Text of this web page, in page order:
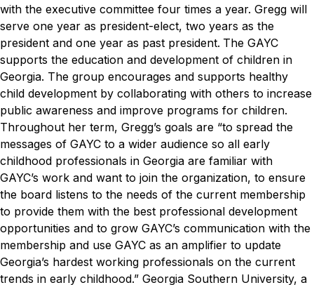
with the executive committee four times a year. Gregg will
serve one year as president-elect, two years as the
president and one year as past president. The GAYC
supports the education and development of children in
Georgia. The group encourages and supports healthy
child development by collaborating with others to increase
public awareness and improve programs for children.
Throughout her term, Gregg’s goals are “to spread the
messages of GAYC to a wider audience so all early
childhood professionals in Georgia are familiar with
GAYC’s work and want to join the organization, to ensure
the board listens to the needs of the current membership
to provide them with the best professional development
opportunities and to grow GAYC’s communication with the
membership and use GAYC as an amplifier to update
Georgia’s hardest working professionals on the current
trends in early childhood.” Georgia Southern University, a